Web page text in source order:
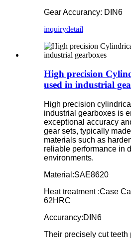
Gear Accurancy: DIN6
inquirydetail
High precision
used in industrial
High precision
industrial gearboxes is
exceptional accuracy
gear sets, typically
materials such as
reliable performance in
environments.
Material:SAE8620
Heat treatment :Case
62HRC
Accurancy:DIN6
Their precisely cut teeth